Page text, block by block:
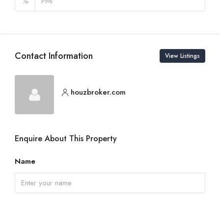
Contact Information View Listings
houzbroker.com
Enquire About This Property
Name